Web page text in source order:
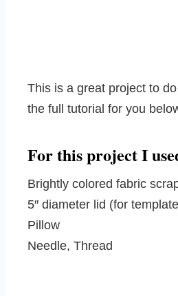
This is a great project to
the full tutorial for you
For this project I
Brightly colored fabric
5″ diameter lid (for
Pillow
Needle, Thread